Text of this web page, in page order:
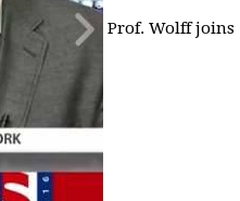
Prof. Wolff joins